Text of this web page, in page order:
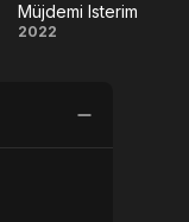
Müjdemi
Müjdemi Isterim
2022